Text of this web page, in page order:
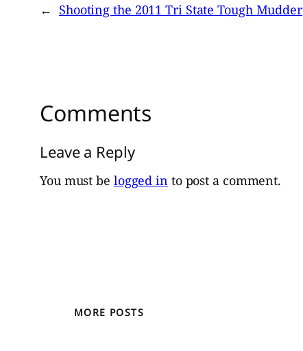
← Shooting the 2011 Tri State Tough Mudder
Comments
Leave a Reply
You must be logged in to post a comment.
MORE POSTS